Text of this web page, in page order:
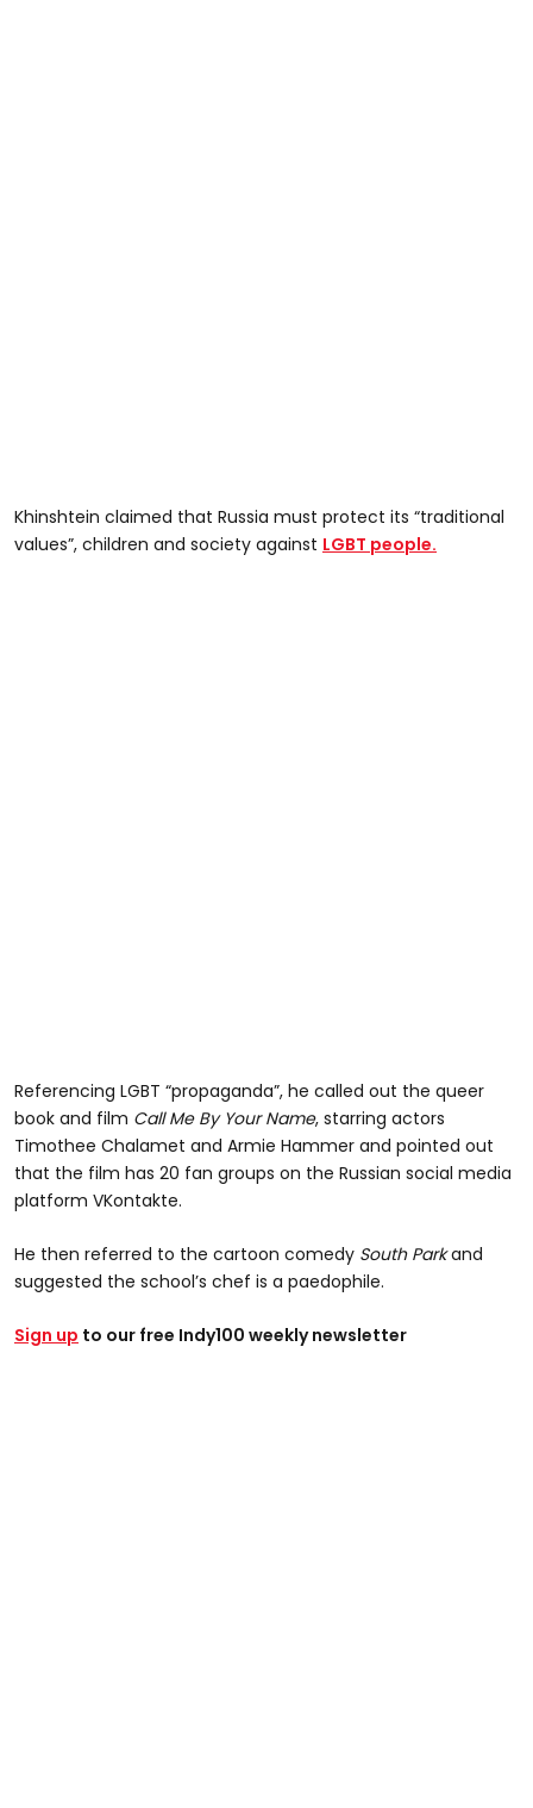
Khinshtein claimed that Russia must protect its “traditional
values”, children and society against LGBT people.
Referencing LGBT “propaganda”, he called out the queer
book and film Call Me By Your Name, starring actors
Timothee Chalamet and Armie Hammer and pointed out
that the film has 20 fan groups on the Russian social media
platform VKontakte.
He then referred to the cartoon comedy South Parkand
suggested the school’s chef is a paedophile.
Sign up to our free Indy100 weekly newsletter